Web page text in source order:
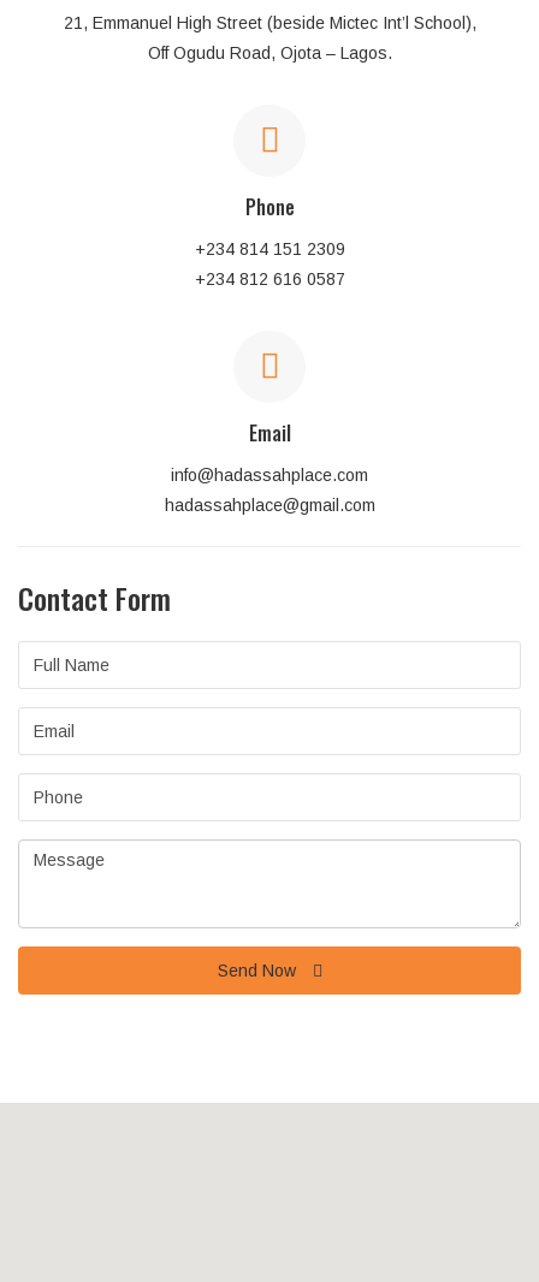
21, Emmanuel High Street (beside Mictec Int’l School),
Off Ogudu Road, Ojota – Lagos.
Phone
+234 814 151 2309
+234 812 616 0587
Email
info@hadassahplace.com
hadassahplace@gmail.com
Contact Form
Full
Name
Email
Phone
Message
Send Now